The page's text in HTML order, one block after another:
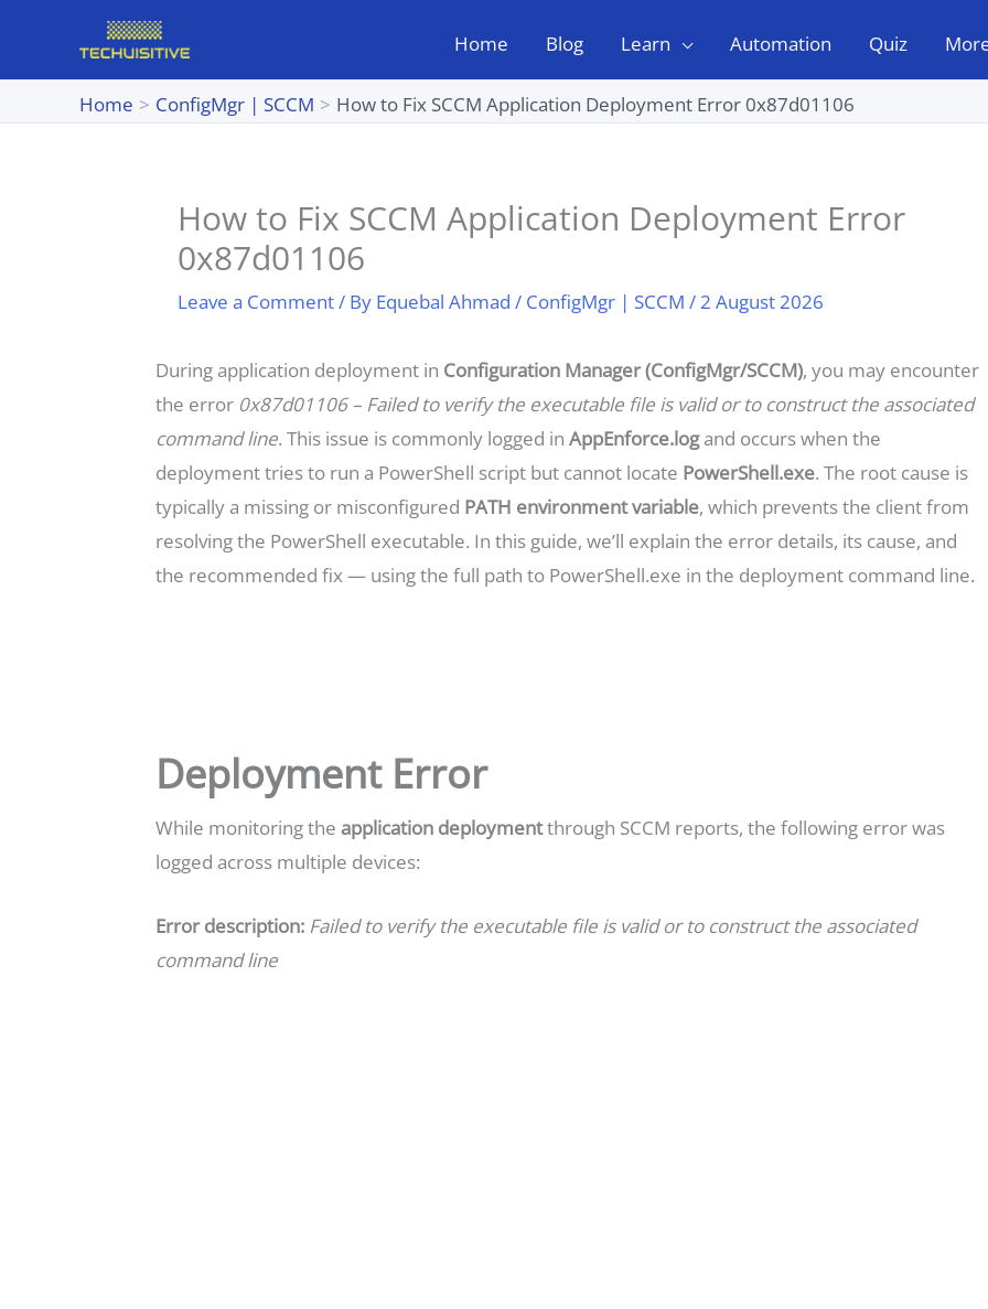
content
Home Blog Learn Automation Quiz
Home ConfigMgr | SCCM How to Fix SCCM Application Deployment Error 0x87d01106
How to Fix SCCM Application Deployment Error
0x87d01106
Leave a Comment/ By Equebal Ahmad / ConfigMgr | SCCM /2 August 2026
During application deployment in Configuration Manager (ConfigMgr/SCCM), you may encounter
the error 0x87d01106 – Failed to verify the executable file is valid or to construct the associated
command line. This issue is commonly logged in AppEnforce.logand occurs when the
deployment tries to run a PowerShell script but cannot locate PowerShell.exe. The root cause is
typically a missing or misconfigured PATH environment variable, which prevents the client from
resolving the PowerShell executable. In this guide, we’ll explain the error details, its cause, and
the recommended fix — using the full path to PowerShell.exe in the deployment command line.
Deployment Error
While monitoring the application deploymentthrough SCCM reports, the following error was
logged across multiple devices:
Error description: Failed to verify the executable file is valid or to construct the associated
command line